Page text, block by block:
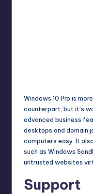
Windows 10 Pro is
counterpart, but it’s
advanced business
desktops and domain
computers easy. It
such as Windows
untrusted websites
Support